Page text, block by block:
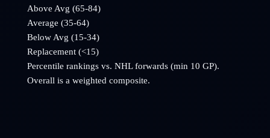
Above Avg (65-84)
Average (35-64)
Below Avg (15-34)
Replacement (<15)
Percentile rankings vs. NHLforwards (min 10 GP).
Overall is a weighted composite.